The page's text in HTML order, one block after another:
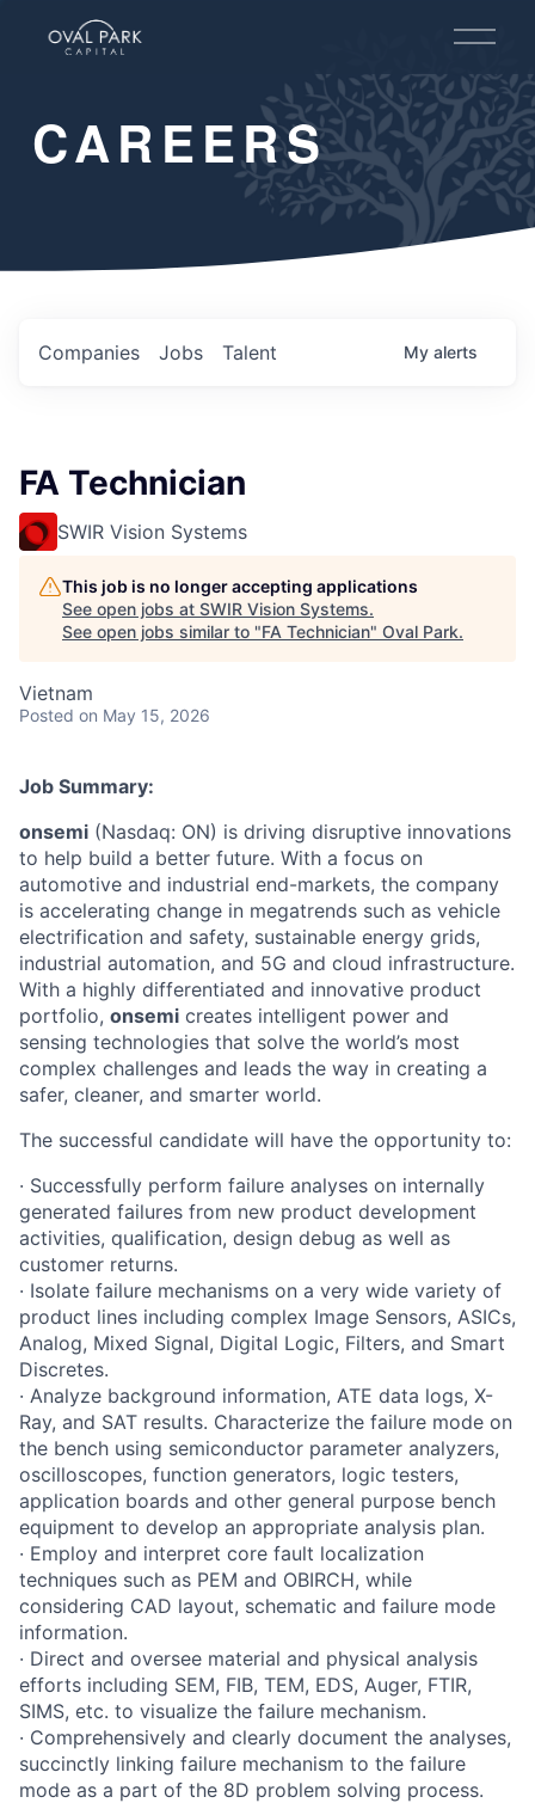
O
e
n
M
e
u
CAREERS
Jobs
Companies Talent My alerts
FA Technician
SWIR Vision Systems
This job is no longer accepting applications
See open jobs at SWIR Vision Systems.
See open jobs similar to "FA Technician" Oval Park.
Vietnam
Posted on May 15, 2026
Job Summary:
onsemi (Nasdaq: ON) is driving disruptive innovations
to help build a better future. With a focus on
automotive and industrial end-markets, the company
is accelerating change in megatrends such as vehicle
electrification and safety, sustainable energy grids,
industrial automation, and 5G and cloud infrastructure.
With a highly differentiated and innovative product
portfolio, onsemi creates intelligent power and
sensing technologies that solve the world’s most
complex challenges and leads the way in creating a
safer, cleaner, and smarter world.
The successful candidate will have the opportunity to:
· Successfully perform failure analyses on internally
generated failures from new product development
activities, qualification, design debug as well as
customer returns.
· Isolate failure mechanisms on a very wide variety of
product lines including complex Image Sensors, ASICs,
Analog, Mixed Signal, Digital Logic, Filters, and Smart
Discretes.
· Analyze background information, ATE data logs, X-
Ray, and SAT results. Characterize the failure mode on
the bench using semiconductor parameter analyzers,
oscilloscopes, function generators, logic testers,
application boards and other general purpose bench
equipment to develop an appropriate analysis plan.
· Employ and interpret core fault localization
techniques such as PEM and OBIRCH, while
considering CAD layout, schematic and failure mode
information.
· Direct and oversee material and physical analysis
efforts including SEM, FIB, TEM, EDS, Auger, FTIR,
SIMS, etc. to visualize the failure mechanism.
· Comprehensively and clearly document the analyses,
succinctly linking failure mechanism to the failure
mode as a part of the 8D problem solving process.